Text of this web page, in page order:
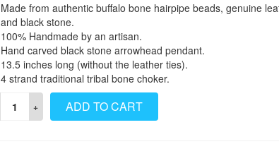
Made from authentic buffalo bone hairpipe beads, genuine
and black stone.
100% Handmade by an artisan.
Hand carved black stone arrowhead pendant.
13.5 inches long (without the leather ties).
4 strand traditional tribal bone choker.
Handmade
Traditional
ADD TO CART